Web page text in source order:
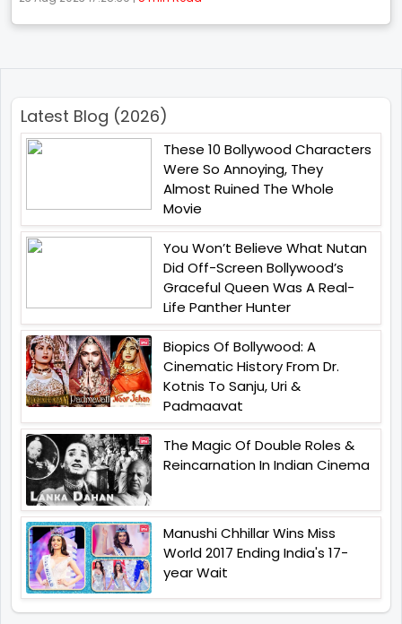
Latest Blog (2026)
These 10 Bollywood Characters
Were So Annoying, They
Almost Ruined The Whole
Movie
You Won’t Believe What Nutan
Did Off-Screen Bollywood’s
Graceful Queen Was A Real-
Life Panther Hunter
Biopics Of Bollywood: A
Cinematic History From Dr.
Kotnis To Sanju, Uri &
Padmaavat
The Magic Of Double Roles &
Reincarnation In Indian Cinema
Manushi Chhillar Wins Miss
World 2017 Ending India's 17-
year Wait